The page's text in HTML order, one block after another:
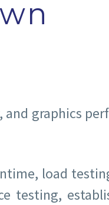
graphics
load
testing,